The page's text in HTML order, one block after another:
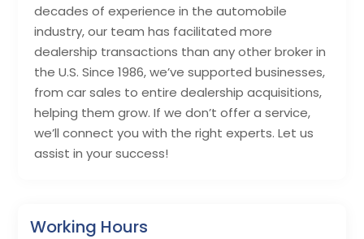
decades of experience in the automobile
industry, our team has facilitated more
dealership transactions than any other broker in
the U.S. Since 1986, we’ve supported businesses,
from car sales to entire dealership acquisitions,
helping them grow. If we don’t offer a service,
we’ll connect you with the right experts. Let us
assist in your success!
Working Hours